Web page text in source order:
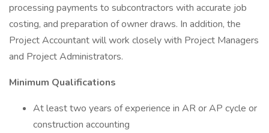
processing payments to subcontractors with accurate job
costing, and preparation of owner draws. In addition, the
Project Accountant will work closely with Project Managers
and Project Administrators.
Minimum Qualifications
At least two years of experience in AR or AP cycle or
construction accounting